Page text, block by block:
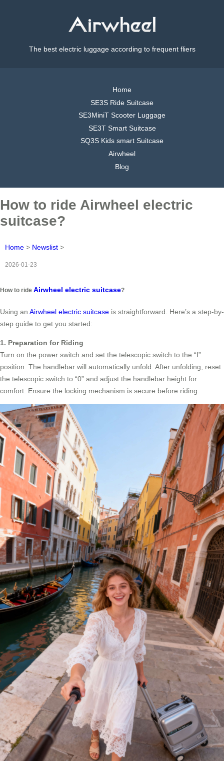
The best electric luggage according to frequent fliers
Home
SE3S Ride Suitcase
SE3MiniT Scooter Luggage
SE3T Smart Suitcase
SQ3S Kids smart Suitcase
Airwheel
Blog
How to ride Airwheel electric
suitcase?
Home > Newslist >
2026-01-23
How to ride Airwheel electric suitcase?
Using an Airwheel electric suitcase is straightforward. Here’s a step-by-
step guide to get you started:
1. Preparation for Riding
Turn on the power switch and set the telescopic switch to the “Ⅰ”
position. The handlebar will automatically unfold. After unfolding, reset
the telescopic switch to “0” and adjust the handlebar height for
comfort. Ensure the locking mechanism is secure before riding.